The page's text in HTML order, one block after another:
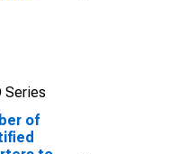
Series
of